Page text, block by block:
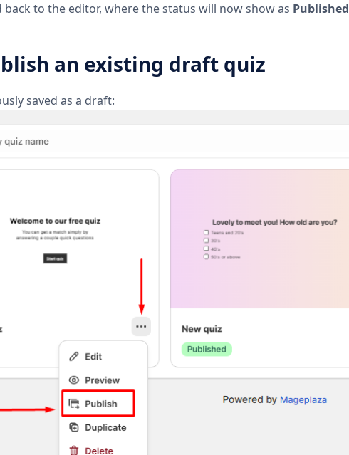
back to the editor, where the status will now show as Published
an existing draft quiz
saved as a draft: